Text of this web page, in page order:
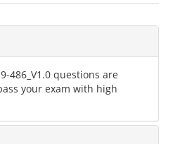
486_V1.0 questions are
your exam with high